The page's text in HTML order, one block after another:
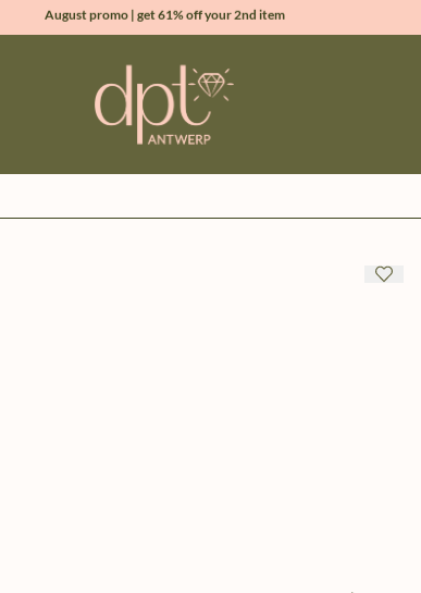
August promo | get 61% off your 2nd item
100% natural diamonds for every day
sign up & get 10% off your first order